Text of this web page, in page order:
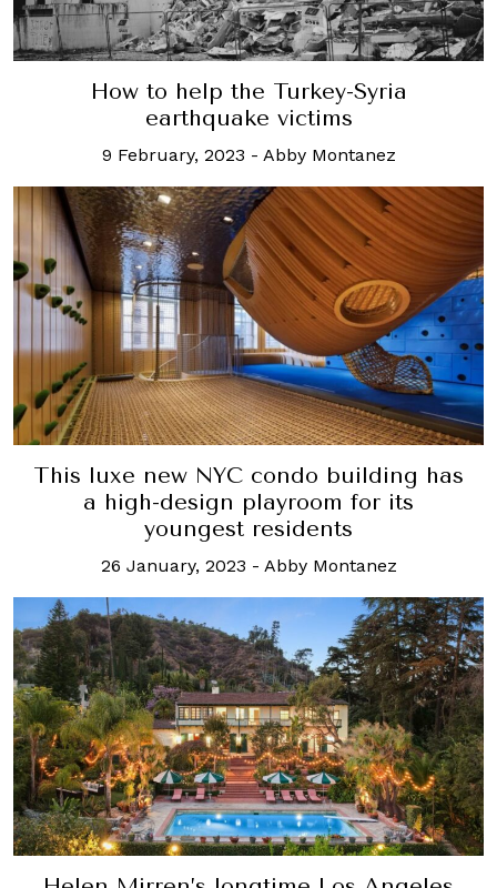
How to help the Turkey-Syria
earthquake victims
9 February, 2023 - Abby Montanez
This luxe new NYC condo building has
a high-design playroom for its
youngest residents
26 January, 2023 - Abby Montanez